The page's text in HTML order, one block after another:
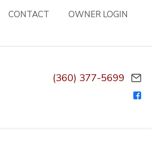
CONTACT
OWNER LOGIN
(360) 377-5699